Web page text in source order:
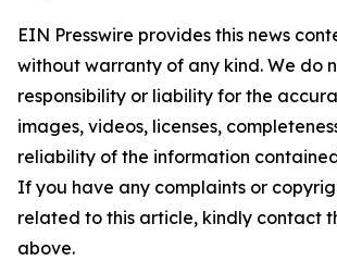
EIN Presswire provides this news
without warranty of any kind. We do
responsibility or liability for the
images, videos, licenses,
reliability of the information
If you have any complaints or
related to this article, kindly contact
above.